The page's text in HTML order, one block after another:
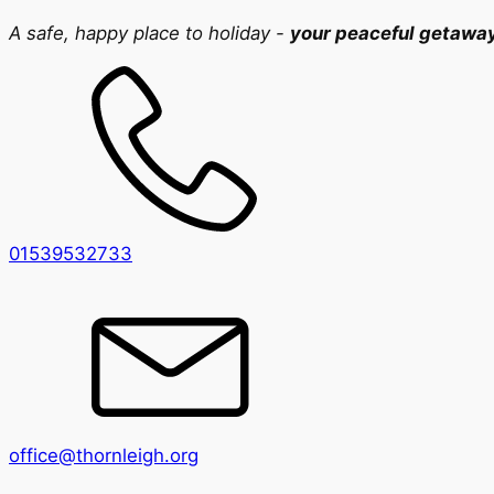
A safe, happy place to holiday - your peaceful
01539532733
office@thornleigh.org